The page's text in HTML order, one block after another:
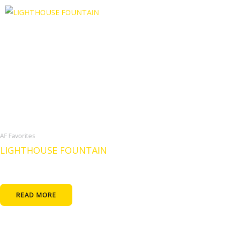
AF Favorites
LIGHTHOUSE FOUNTAIN
READ MORE